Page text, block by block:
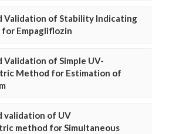
Validation of Stability Indicating
for Empagliflozin
Validation of Simple UV-
Method for Estimation of
validation of UV
method for Simultaneous